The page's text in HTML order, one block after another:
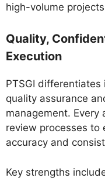
high-volume
Quality,
Execution
PTSGI
quality assurance
management. Every
review processes to
accuracy and
Key strengths